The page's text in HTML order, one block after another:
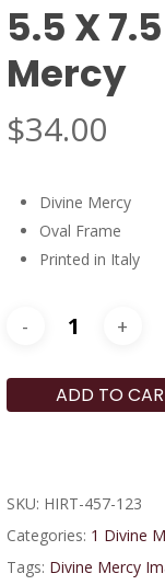
5.5 X
Mercy
$34.00
Divine Mercy
Oval Frame
Printed in Italy
ADD TO
SKU: HIRT-457-123
Categories: 1 Divine
Tags: Divine Mercy